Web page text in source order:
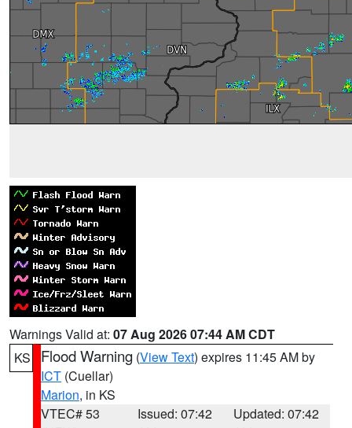
Warnings Valid at: 07 Aug 2026 07:44 AM CDT
KS
Flood Warning (View Text) expires 11:45 AM by
ICT (Cuellar)
Marion, in KS
VTEC# 53
Issued: 07:42
Updated: 07:42